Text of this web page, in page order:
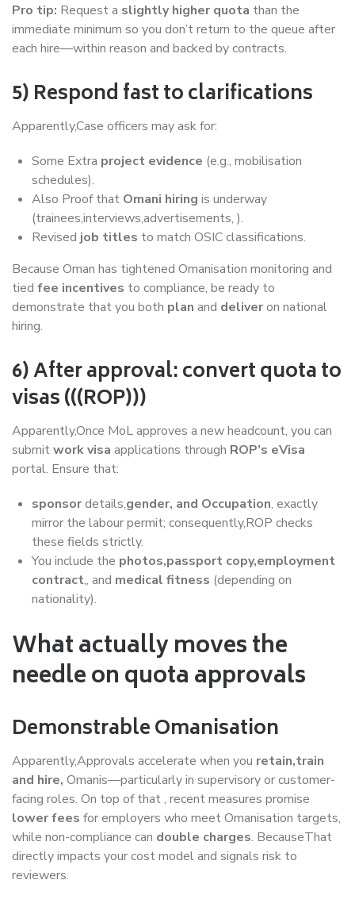
Pro tip: Request a slightly higher quota than the
immediate minimum so you don’t return to the queue after
each hire—within reason and backed by contracts.
5) Respond fast to clarifications
Apparently,Case officers may ask for:
Some Extra project evidence (e.g., mobilisation
schedules).
Also Proof that Omani hiring is underway
(trainees,interviews,advertisements, ).
Revised job titles to match OSIC classifications.
Because Oman has tightened Omanisation monitoring and
tied fee incentives to compliance, be ready to
demonstrate that you both plan and deliveron national
hiring.
6) After approval: convert quota to
visas (((ROP)))
Apparently,Once MoL approves a new headcount, you can
submitwork visa applications through ROP’s eVisa
portal. Ensure that:
sponsordetails,gender, and Occupation, exactly
mirror the labour permit; consequently,ROP checks
these fields strictly.
You include the photos,passport copy,employment
contract,, and medical fitness (depending on
nationality).
What actually moves the
needle on quota approvals
Demonstrable Omanisation
Apparently,Approvals accelerate when you retain,train
and hire, Omanis—particularly in supervisory or customer-
facing roles. On top of that , recent measures promise
lower fees for employers who meet Omanisation targets,
while non-compliance can double charges. BecauseThat
directly impacts your cost model and signals risk to
reviewers.